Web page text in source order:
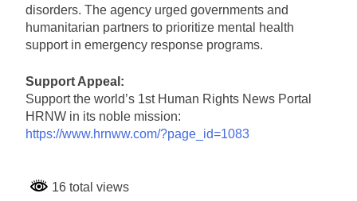
disorders. The agency urged governments and
humanitarian partners to prioritize mental health
support in emergency response programs.
Support Appeal:
Support the world’s 1st Human Rights News Portal
HRNW in its noble mission:
https://www.hrnww.com/?page_id=1083
16 total views